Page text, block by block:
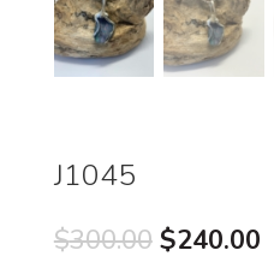
J1045
$300.00 Original
$240.00